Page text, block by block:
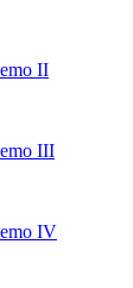
II
III
IV